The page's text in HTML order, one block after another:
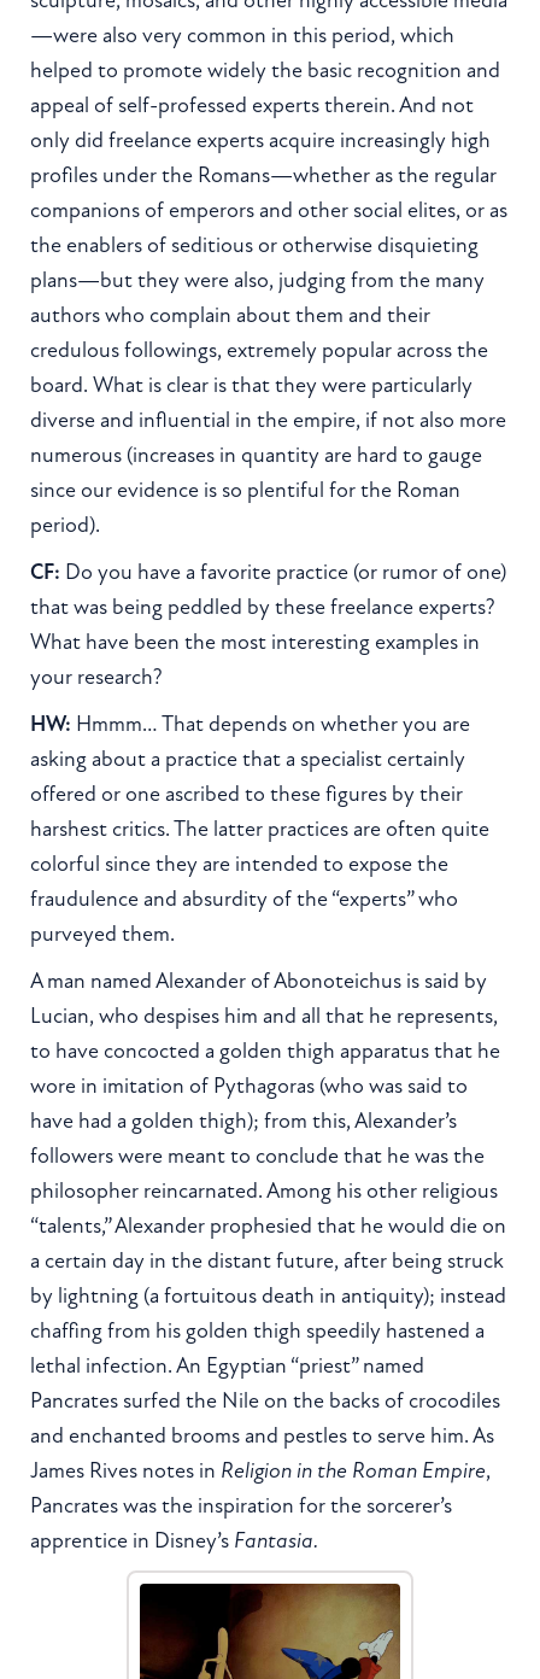
—were also very common in this period, which
helped to promote widely the basic recognition and
appeal of self-professed experts therein. And not
only did freelance experts acquire increasingly high
profiles under the Romans—whether as the regular
companions of emperors and other social elites, or as
the enablers of seditious or otherwise disquieting
plans—but they were also, judging from the many
authors who complain about them and their
credulous followings, extremely popular across the
board. What is clear is that they were particularly
diverse and influential in the empire, if not also more
numerous (increases in quantity are hard to gauge
since our evidence is so plentiful for the Roman
period).
CF: Do you have a favorite practice (or rumor of one)
that was being peddled by these freelance experts?
What have been the most interesting examples in
your research?
HW: Hmmm… That depends on whether you are
asking about a practice that a specialist certainly
offered or one ascribed to these figures by their
harshest critics. The latter practices are often quite
colorful since they are intended to expose the
fraudulence and absurdity of the “experts” who
purveyed them.
A man named Alexander of Abonoteichus is said by
Lucian, who despises him and all that he represents,
to have concocted a golden thigh apparatus that he
wore in imitation of Pythagoras (who was said to
have had a golden thigh); from this, Alexander’s
followers were meant to conclude that he was the
philosopher reincarnated. Among his other religious
“talents,” Alexander prophesied that he would die on
a certain day in the distant future, after being struck
by lightning (a fortuitous death in antiquity); instead
chaffing from his golden thigh speedily hastened a
lethal infection. An Egyptian “priest” named
Pancrates surfed the Nile on the backs of crocodiles
and enchanted brooms and pestles to serve him. As
James Rives notes in Religion in the Roman Empire,
Pancrates was the inspiration for the sorcerer’s
apprentice in Disney’s Fantasia.